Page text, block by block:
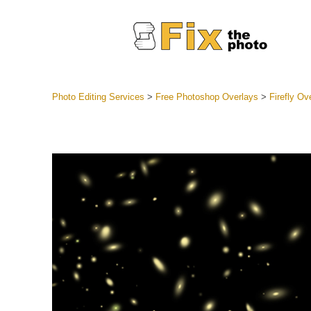
Best Deal
Mobile
Photo Editing Services > Free Photoshop Overlays > Firefly